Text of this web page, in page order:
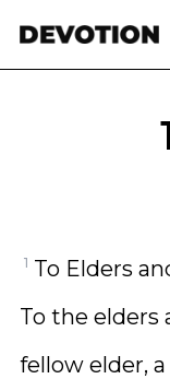
1 To Elders
To the elders
fellow elder,